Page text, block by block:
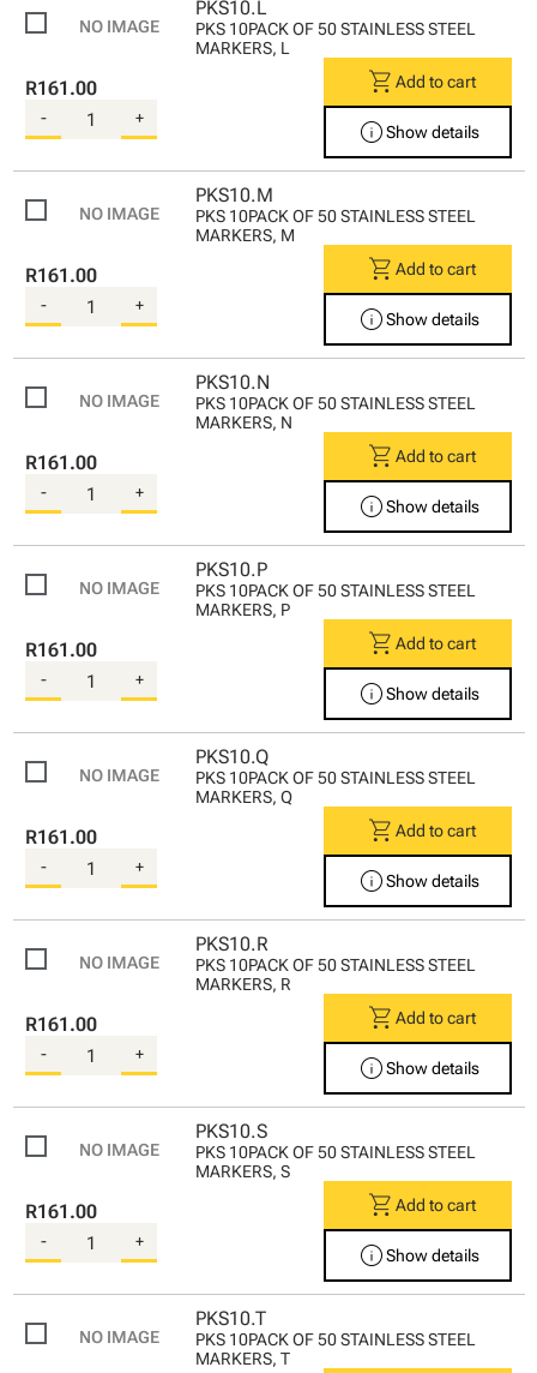
PKS10.L
PKS 10PACK OF 50 STAINLESS STEEL
MARKERS, L
R161.00
- +
shopping_cart Add to cart
infoShow details
PKS10.M
PKS 10PACK OF 50 STAINLESS STEEL
MARKERS, M
R161.00
- +
shopping_cart Add to cart
infoShow details
PKS10.N
PKS 10PACK OF 50 STAINLESS STEEL
MARKERS, N
R161.00
- +
shopping_cart Add to cart
infoShow details
PKS10.P
PKS 10PACK OF 50 STAINLESS STEEL
MARKERS, P
R161.00
- +
shopping_cart Add to cart
infoShow details
PKS10.Q
PKS 10PACK OF 50 STAINLESS STEEL
MARKERS, Q
R161.00
- +
shopping_cart Add to cart
infoShow details
PKS10.R
PKS 10PACK OF 50 STAINLESS STEEL
MARKERS, R
R161.00
- +
shopping_cart Add to cart
infoShow details
PKS10.S
PKS 10PACK OF 50 STAINLESS STEEL
MARKERS, S
R161.00
- +
shopping_cart Add to cart
infoShow details
PKS10.T
PKS 10PACK OF 50 STAINLESS STEEL
MARKERS, T